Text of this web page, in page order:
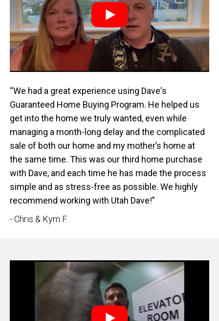
“We had a great experience using Dave's
Guaranteed Home Buying Program. He helped us
get into the home we truly wanted, even while
managing a month-long delay and the complicated
sale of both our home and my mother’s home at
the same time. This was our third home purchase
with Dave, and each time he has made the process
simple and as stress-free as possible. We highly
recommend working with Utah Dave!”
- Chris & Kym F.